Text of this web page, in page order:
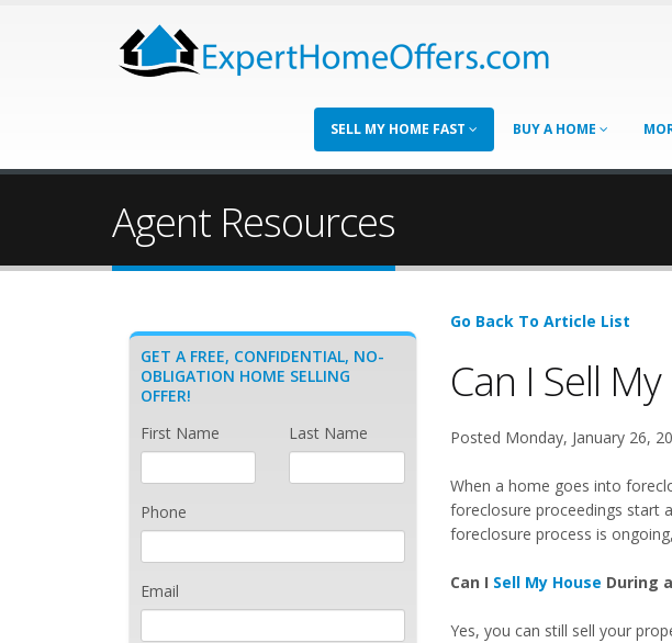
SELL MY HOME FAST BUY A HOME
Agent Resources
Go Back To Article List
Can I Sell
Posted Monday, January 26,
When a home goes into
foreclosure proceedings start
foreclosure process is
Can I Sell My House During
Yes, you can still sell your
GET A FREE, CONFIDENTIAL, NO-
OBLIGATION HOME SELLING
OFFER!
First Name
Last Name
Phone
Email